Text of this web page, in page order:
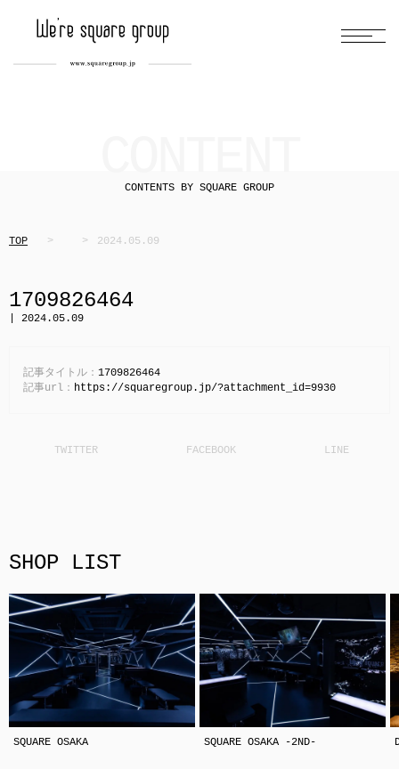
CONTENTS BY SQUARE GROUP
TOP 2024.05.09
1709826464
| 2024.05.09
記事タイトル： 1709826464
記事url： https://squaregroup.jp/?attachment_id=9930
SHOP LIST
SQUARE OSAKA SQUARE OSAKA -2ND-